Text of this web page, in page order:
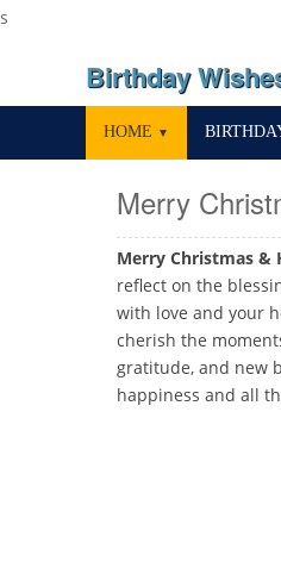
s
Birthday
HOME ▼
Merry
Merry Christmas &
reflect on the
with love and your
cherish the
gratitude, and new
happiness and all